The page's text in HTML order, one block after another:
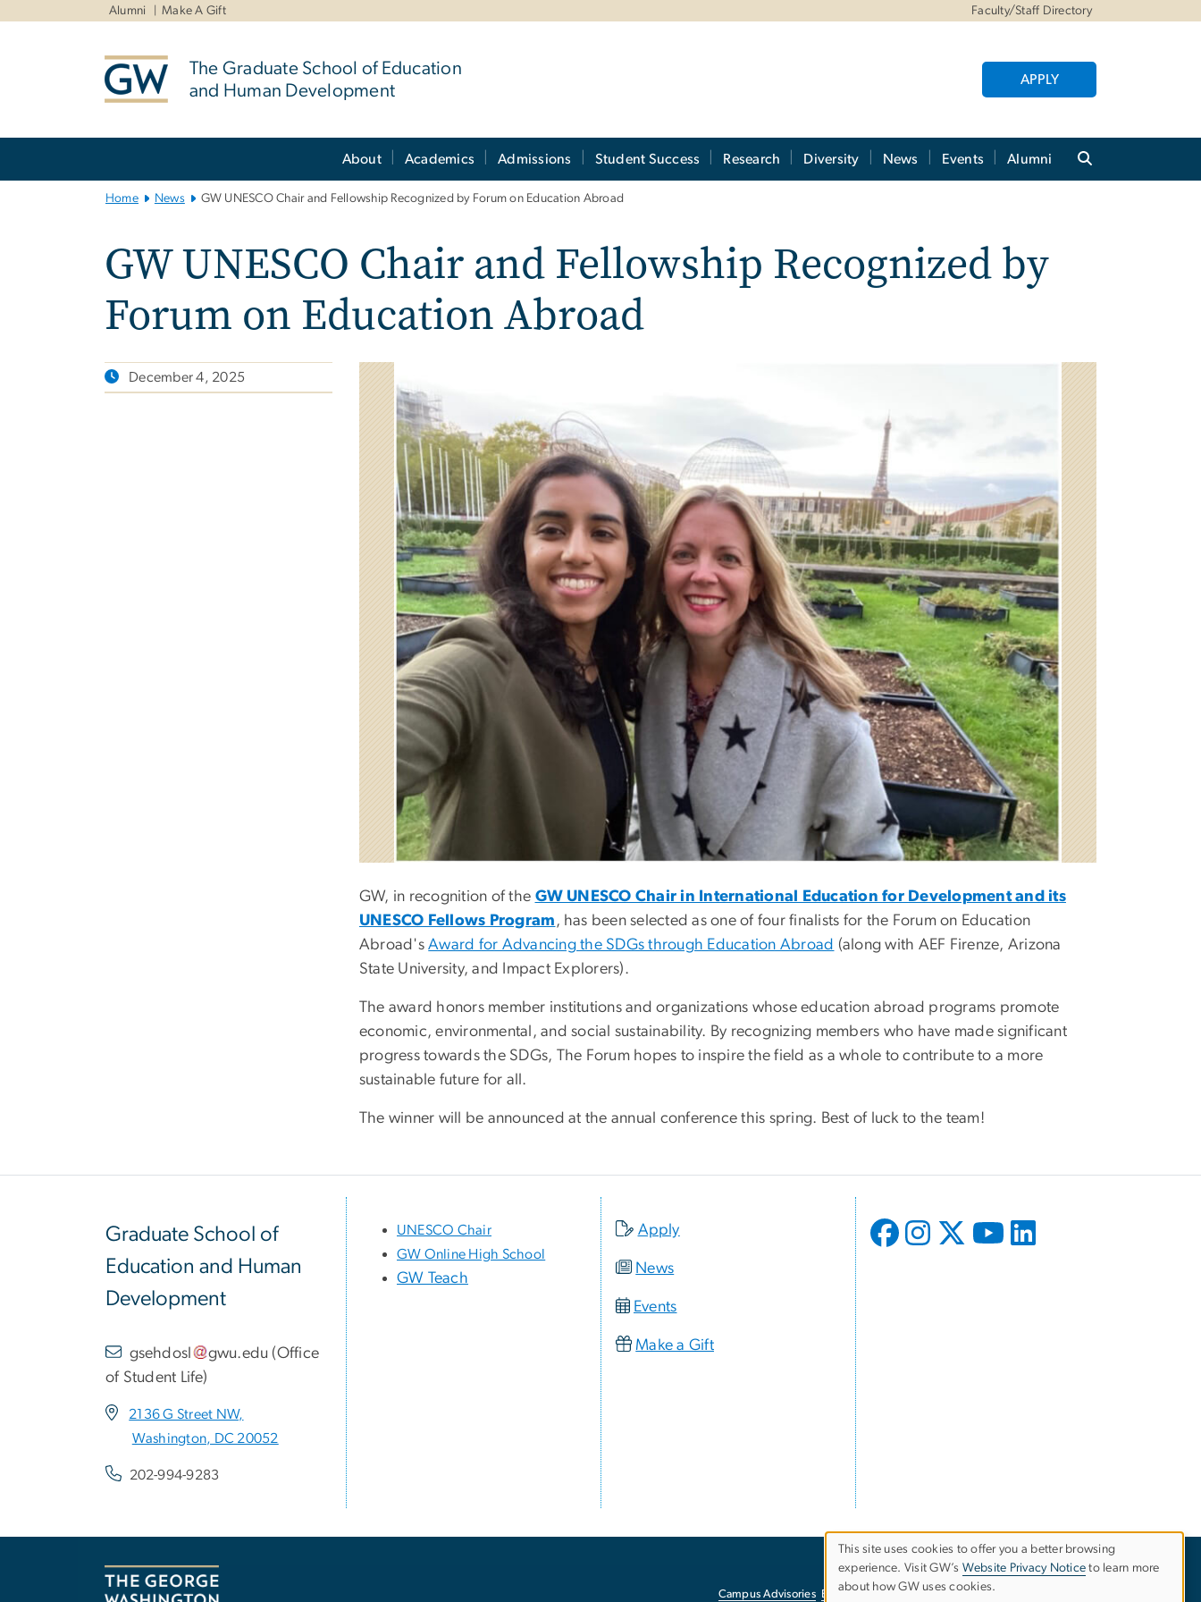
Alumni Make A Gift Faculty/Staff Directory
The Graduate School of Education
and Human Development
APPLY
About Academics Admissions Student Success Research Diversity News Events Alumni
Home News GW UNESCO Chair and Fellowship Recognized by Forum on Education Abroad
GW UNESCO Chair and Fellowship Recognized by
Forum on Education Abroad
December 4, 2025
GW, in recognition of the GW UNESCO Chair in International Education for Development and its
UNESCO Fellows Program , has been selected as one of four finalists for the Forum on Education
Abroad'sAward for Advancing the SDGs through Education Abroad (along with AEF Firenze, Arizona
State University, and Impact Explorers).
The award honors member institutions and organizations whose education abroad programs promote
economic, environmental, and social sustainability. By recognizing members who have made significant
progress towards the SDGs, The Forum hopes to inspire the field as a whole to contribute to a more
sustainable future for all.
The winner will be announced at the annual conference this spring. Best of luck to the team!
Graduate School of
Education and Human
Development
gsehdosl gwu.edu (Office
of Student Life)
2136 G Street NW,
Washington, DC 20052
202-994-9283
UNESCO Chair
GW Online High School
GW Teach
Apply
News
Events
Make a Gift
Campus Advisories EO/Nondiscrimination Policy
Use
This site uses cookies to offer you a better browsing
experience. Visit GW’s Website Privacy Notice to learn more
about how GW uses cookies.